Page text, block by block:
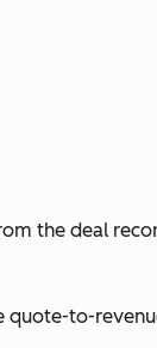
the deal
quote-to-